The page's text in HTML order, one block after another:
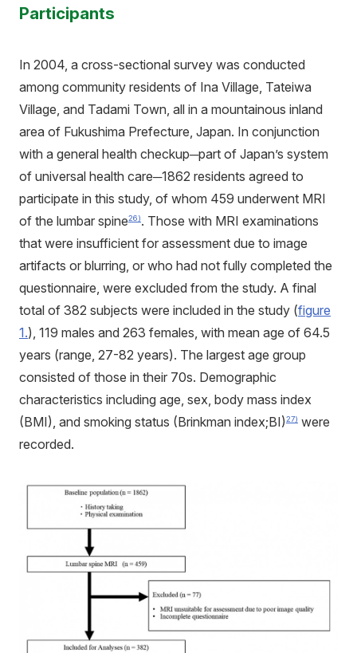
Participants
In 2004, a cross-sectional survey was conducted
among community residents of Ina Village, Tateiwa
Village, and Tadami Town, all in a mountainous inland
area of Fukushima Prefecture, Japan. In conjunction
with a general health checkup─part of Japan’s system
of universal health care─1862 residents agreed to
participate in this study, of whom 459 underwent MRI
of the lumbar spine26). Those with MRI examinations
that were insufficient for assessment due to image
artifacts or blurring, or who had not fully completed the
questionnaire, were excluded from the study. A final
total of 382 subjects were included in the study (figure
1.), 119 males and 263 females, with mean age of 64.5
years (range, 27-82 years). The largest age group
consisted of those in their 70s. Demographic
characteristics including age, sex, body mass index
(BMI), and smoking status (Brinkman index;BI)27) were
recorded.